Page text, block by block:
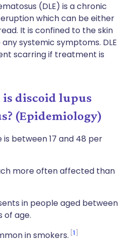
(DLE) is a chronic
which can be either
It is confined to the skin
systemic symptoms. DLE
scarring if treatment is
is discoid lupus
(Epidemiology)
between 17 and 48 per
more often affected than
in people aged between
of age.
in smokers. 1